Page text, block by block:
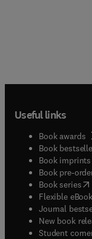
Useful links
Book awards
Book
Book imprints
Book pre-
Book series(
Flexible
Journal
New book
Student